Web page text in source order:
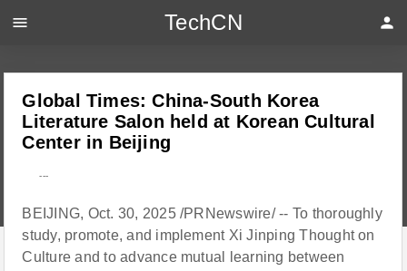
Global Times: China-South Korea
Literature Salon held at Korean Cultural
Center in Beijing
---
BEIJING, Oct. 30, 2025 /PRNewswire/ -- To thoroughly
study, promote, and implement Xi Jinping Thought on
Culture and to advance mutual learning between
menu TechCN person